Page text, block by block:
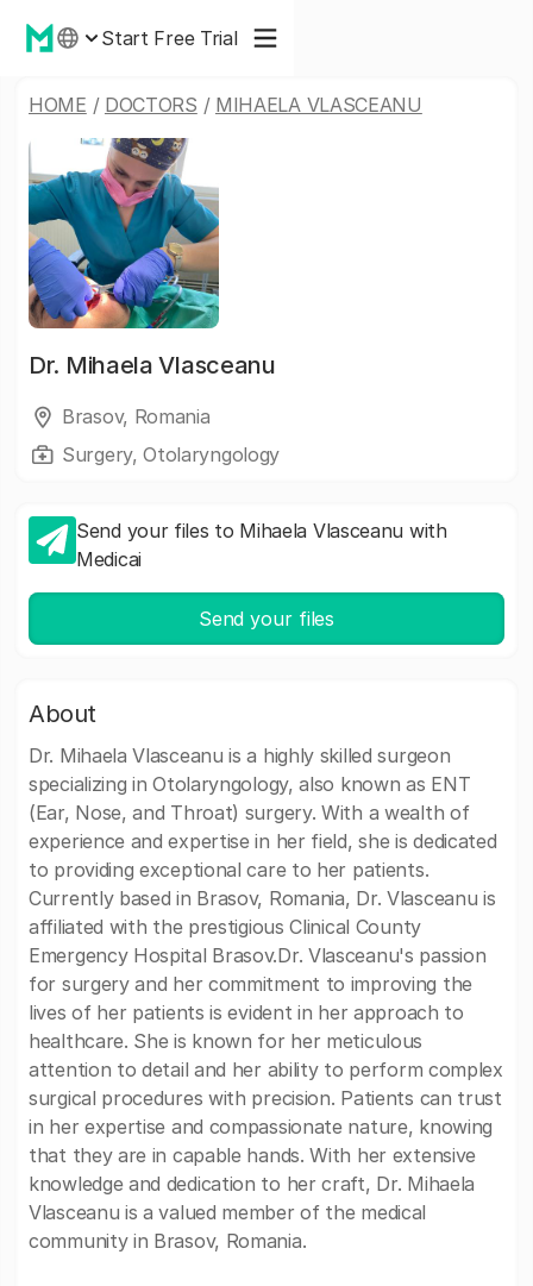
Start Free Trial
HOME / DOCTORS / MIHAELA VLASCEANU
Dr. Mihaela Vlasceanu
Brasov, Romania
Surgery, Otolaryngology
Send your files to Mihaela Vlasceanu with
Medicai
Send your files
About
Dr. Mihaela Vlasceanu is a highly skilled surgeon
specializing in Otolaryngology, also known as ENT
(Ear, Nose, and Throat) surgery. With a wealth of
experience and expertise in her field, she is dedicated
to providing exceptional care to her patients.
Currently based in Brasov, Romania, Dr. Vlasceanu is
affiliated with the prestigious Clinical County
Emergency Hospital Brasov.Dr. Vlasceanu's passion
for surgery and her commitment to improving the
lives of her patients is evident in her approach to
healthcare. She is known for her meticulous
attention to detail and her ability to perform complex
surgical procedures with precision. Patients can trust
in her expertise and compassionate nature, knowing
that they are in capable hands. With her extensive
knowledge and dedication to her craft, Dr. Mihaela
Vlasceanu is a valued member of the medical
community in Brasov, Romania.